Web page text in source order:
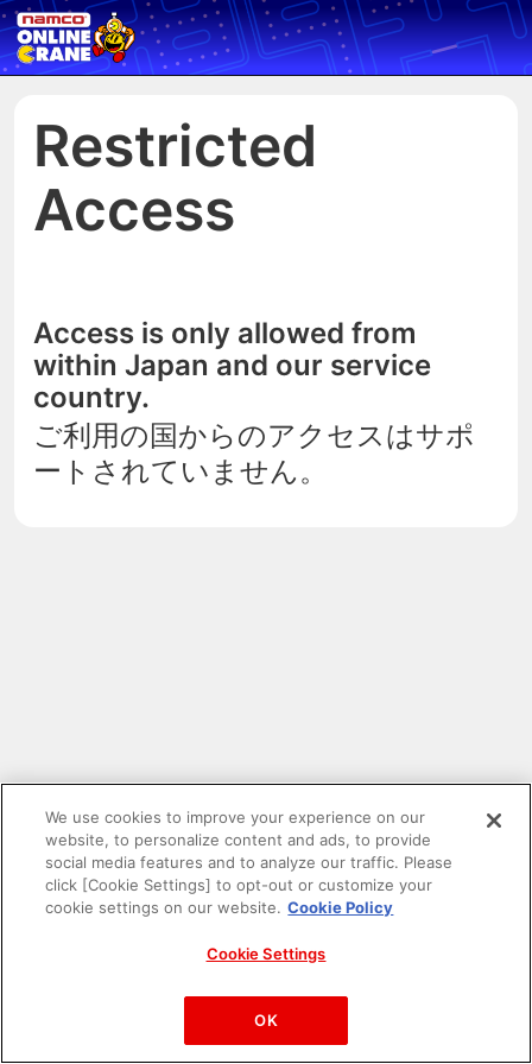
Restricted
Access
Access is only allowed from
within Japan and our service
country.
ご利用の国からのアクセスはサポ
ートされていません。
PAC-MAN™& ©Bandai Namco Entertainment Inc.
©Bandai Namco Amusement Inc.
We use cookies to improve your experience on our
website, to personalize content and ads, to provide
social media features and to analyze our traffic. Please
click [Cookie Settings] to opt-out or customize your
cookie settings on our website. Cookie Policy
Cookie Settings
OK